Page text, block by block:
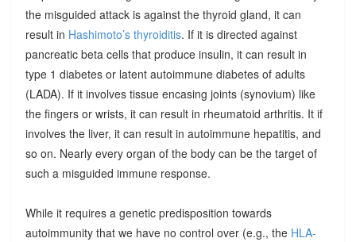
the misguided attack is against the thyroid gland, it can
result in Hashimoto’s thyroiditis. If it is directed against
pancreatic beta cells that produce insulin, it can result in
type 1 diabetes or latent autoimmune diabetes of adults
(LADA). If it involves tissue encasing joints (synovium) like
the fingers or wrists, it can result in rheumatoid arthritis. It if
involves the liver, it can result in autoimmune hepatitis, and
so on. Nearly every organ of the body can be the target of
such a misguided immune response.
While it requires a genetic predisposition towards
autoimmunity that we have no control over (e.g., the HLA-